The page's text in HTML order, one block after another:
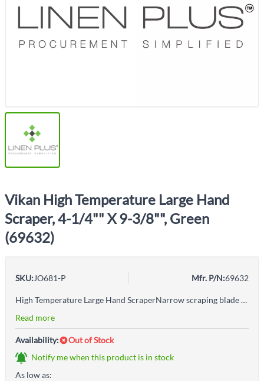
Vikan High Temperature Large Hand
Scraper, 4-1/4"" X 9-3/8"", Green
(69632)
SKU:JO681-P Mfr. P/N:69632
High Temperature Large Hand ScraperNarrow scraping blade provides ability to access tight spaces, such as conveyor beltsOne-piece construction eliminates seams and crevices where bacteria can hideThumb indent allows the user extra power for scraping tough or sticky substancesGreat for scraping hot cooking surfaces, such as griddlesColour-coding system helps mitigate the risk of cross-contamination in food processing facilitiesAccepted for use in Canadian food processing facilities
Read more
Availability:
Out of Stock
Notify me when this product is in stock
As low as: